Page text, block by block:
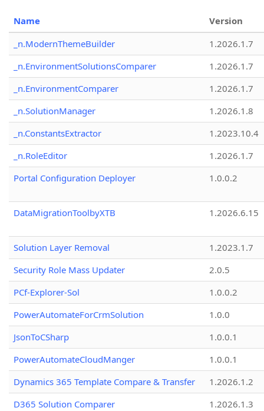
Name
Version
_n.ModernThemeBuilder
1.2026.1.7
_n.EnvironmentSolutionsComparer
1.2026.1.7
_n.EnvironmentComparer
1.2026.1.7
_n.SolutionManager
1.2026.1.8
_n.ConstantsExtractor
1.2023.10.4
_n.RoleEditor
1.2026.1.7
Portal Configuration Deployer
1.0.0.2
DataMigrationToolbyXTB 1.2026.6.15
Solution Layer Removal
1.2023.1.7
Security Role Mass Updater
2.0.5
PCf-Explorer-Sol
1.0.0.2
PowerAutomateForCrmSolution
1.0.0
JsonToCSharp
1.0.0.1
PowerAutomateCloudManger
1.0.0.1
Dynamics 365 Template Compare & Transfer
1.2026.1.2
D365 Solution Comparer
1.2026.1.3